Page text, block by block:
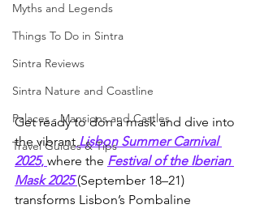
Myths and Legends
Things To Do in Sintra
Sintra Reviews
Sintra Nature and Coastline
Palaces - Mansions and Castles
Travel Guides & Tips
Get ready to don a mask and dive into
the vibrant Lisbon Summer Carnival
2025, where the Festival of the Iberian
Mask 2025 (September 18–21)
transforms Lisbon’s Pombaline